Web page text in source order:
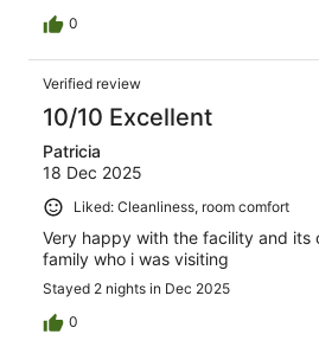
0
Verified review
10/10 Excellent
Patricia
18 Dec 2025
Liked: Cleanliness, room comfort
Very happy with the facility and its
family who i was visiting
Stayed 2 nights in Dec 2025
0